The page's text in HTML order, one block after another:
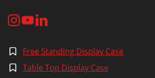
Free Standing Display Case
Table Top Display Case